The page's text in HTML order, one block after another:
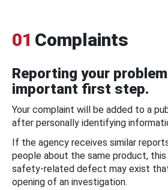
01 Complaints
Reporting your
important first step.
Your complaint will be added to a
after personally identifying
If the agency receives similar
people about the same product,
safety-related defect may exist
opening of an investigation.